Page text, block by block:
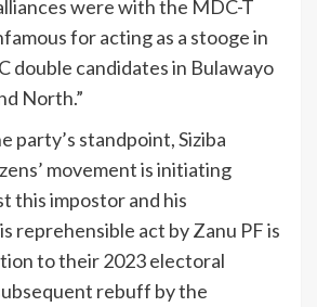
were with the MDC-T
for acting as a stooge in
double candidates in Bulawayo
North.”
party’s standpoint, Siziba
movement is initiating
this impostor and his
reprehensible act by Zanu PF is
to their 2023 electoral
rebuff by the